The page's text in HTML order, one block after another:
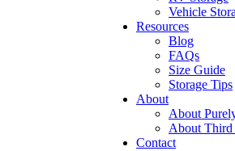
Vehicle
Resources
Blog
FAQs
Size Guide
Storage Tips
About
About
About Third
Contact